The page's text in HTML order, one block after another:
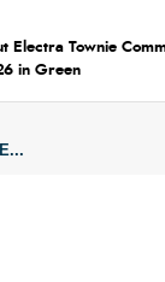
Electra Townie
in Green